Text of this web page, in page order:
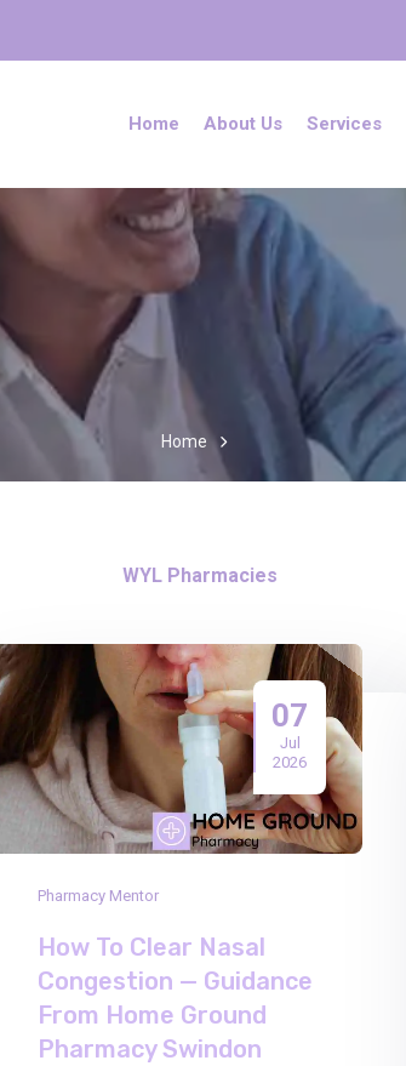
Home About Us Services
Home
WYL Pharmacies
07
Jul
2026
Pharmacy Mentor
How To Clear Nasal
Congestion — Guidance
From Home Ground
Pharmacy Swindon